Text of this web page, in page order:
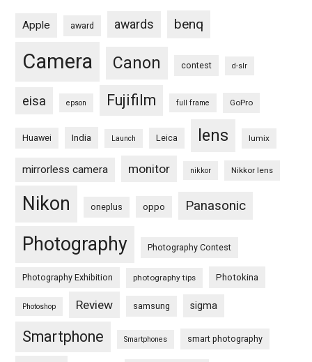
Apple award awards benq
Camera Canon contest d-slr
eisa epson Fujifilm full frame GoPro
Huawei India Launch Leica lens lumix
mirrorless camera monitor nikkor Nikkor lens
Nikon oneplus oppo Panasonic
Photography Photography Contest
Photography Exhibition photography tips Photokina
Photoshop Review samsung sigma
Smartphone Smartphones smart photography